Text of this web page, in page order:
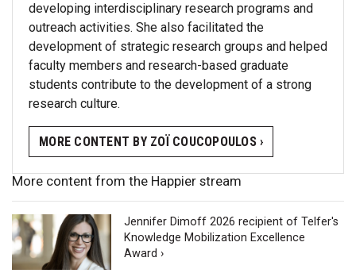
developing interdisciplinary research programs and
outreach activities. She also facilitated the
development of strategic research groups and helped
faculty members and research-based graduate
students contribute to the development of a strong
research culture.
MORE CONTENT BY ZOÏ COUCOPOULOS ›
More content from the Happier stream
Jennifer Dimoff 2026 recipient of Telfer's
Knowledge Mobilization Excellence
Award ›